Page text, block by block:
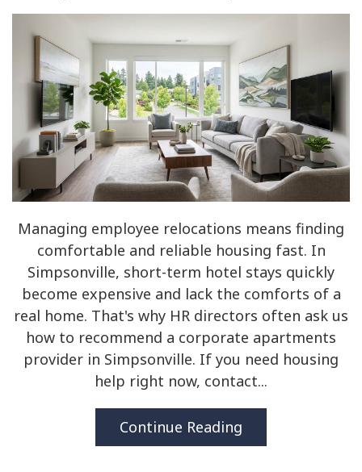
Managing employee relocations means finding
comfortable and reliable housing fast. In
Simpsonville, short-term hotel stays quickly
become expensive and lack the comforts of a
real home. That's why HR directors often ask us
how to recommend a corporate apartments
provider in Simpsonville. If you need housing
help right now, contact...
Continue Reading